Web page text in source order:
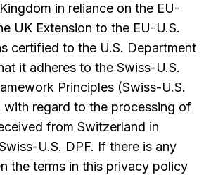
in reliance on the EU-
UK Extension to the EU-U.S.
certified to the U.S. Department
it adheres to the Swiss-U.S.
Principles (Swiss-U.S.
with regard to the processing of
from Switzerland in
U.S. DPF. If there is any
the terms in this privacy policy